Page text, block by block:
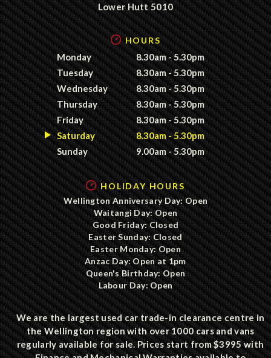
Lower Hutt 5010
HOURS
Monday
8.30am - 5.30pm
Tuesday
8.30am - 5.30pm
Wednesday
8.30am - 5.30pm
Thursday
8.30am - 5.30pm
Friday
8.30am - 5.30pm
Saturday
8.30am - 5.30pm
Sunday
9.00am - 5.30pm
HOLIDAY HOURS
Wellington Anniversary Day: Open
Waitangi Day: Open
Good Friday: Closed
Easter Sunday: Closed
Easter Monday: Open
Anzac Day: Open at 1pm
Queen's Birthday: Open
Labour Day: Open
We are the largest used car trade-in clearance centre in
the Wellington region with over 1000 cars and vans
regularly available for sale. Prices start from $3995 with